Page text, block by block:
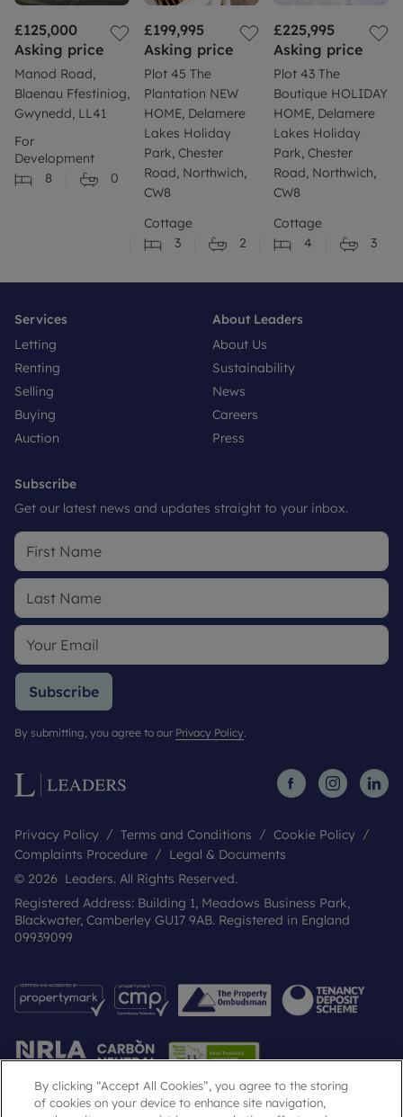
£125,000
Asking price
Manod Road,
Blaenau Ffestiniog,
Gwynedd, LL41
For
Development
8
0
£199,995
Asking price
Plot 45 The
Plantation NEW
HOME, Delamere
Lakes Holiday
Park, Chester
Road, Northwich,
CW8
Cottage
3
2
£225,995
Asking price
Plot 43 The
Boutique HOLIDAY
HOME, Delamere
Lakes Holiday
Park, Chester
Road, Northwich,
CW8
Cottage
4
3
Services
Letting
Renting
Selling
Buying
Auction
About Leaders
About Us
Sustainability
News
Careers
Press
Subscribe
Get our latest news and updates straight to your inbox.
Subscribe
By submitting, you agree to our Privacy Policy.
Privacy Policy Terms and Conditions
Cookie Policy
Complaints Procedure
Legal & Documents
© 2026 Leaders. All Rights Reserved.
Registered Address: Building 1, Meadows Business Park,
Blackwater, Camberley GU17 9AB. Registered in England
09939099
By clicking “Accept All Cookies”, you agree to the storing
of cookies on your device to enhance site navigation,